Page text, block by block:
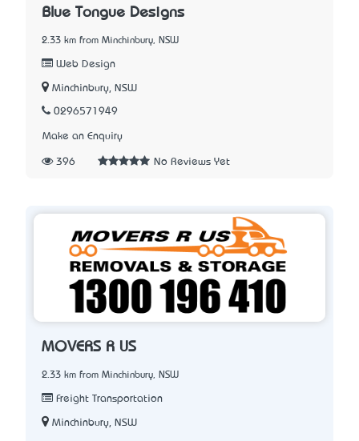
Blue Tongue Designs
2.33 km from Minchinbury, NSW
Web Design
Minchinbury, NSW
0296571949
Make an Enquiry
396 No Reviews Yet
MOVERS R US
2.33 km from Minchinbury, NSW
Freight Transportation
Minchinbury, NSW